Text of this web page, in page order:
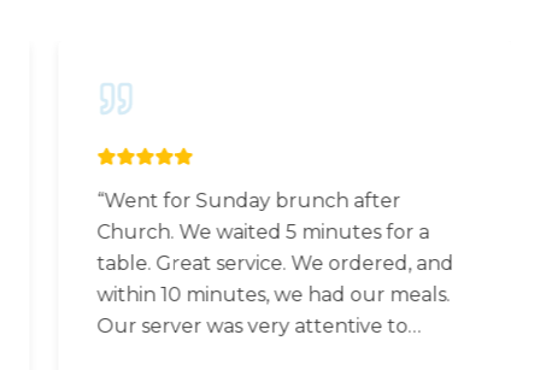
Went for Sunday brunch after
Church. We waited 5 minutes for a
table. Great service. We ordered, and
within 10 minutes, we had our meals.
Our server was very attentive to